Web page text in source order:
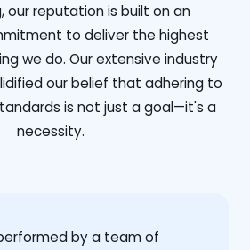
our reputation is built on an
to deliver the highest
we do. Our extensive industry
our belief that adhering to
is not just a goal—it's a
necessity.
by a team of